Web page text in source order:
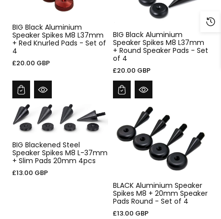
BIG Black Aluminium
Speaker Spikes M8 L37mm
+ Red Knurled Pads - Set of
4
£20.00 GBP
BIG Black Aluminium
Speaker Spikes M8 L37mm
+ Round Speaker Pads - Set
of 4
£20.00 GBP
BIG Blackened Steel
Speaker Spikes M8 L-37mm
+ Slim Pads 20mm 4pcs
£13.00 GBP
BLACK Aluminium Speaker
Spikes M8 + 20mm Speaker
Pads Round - Set of 4
£13.00 GBP